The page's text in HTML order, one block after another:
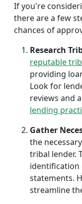
If you're
there are a few
chances of
Research
reputable
providing
Look for
reviews and
lending
Gather
the
tribal lender.
identification
statements.
streamline